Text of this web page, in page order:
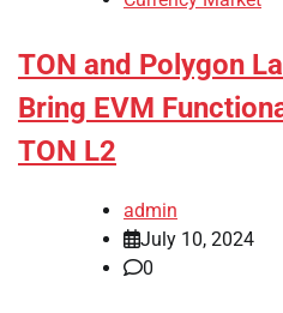
TON and Polygon
Bring EVM
TON L2
admin
July 10, 2024
0